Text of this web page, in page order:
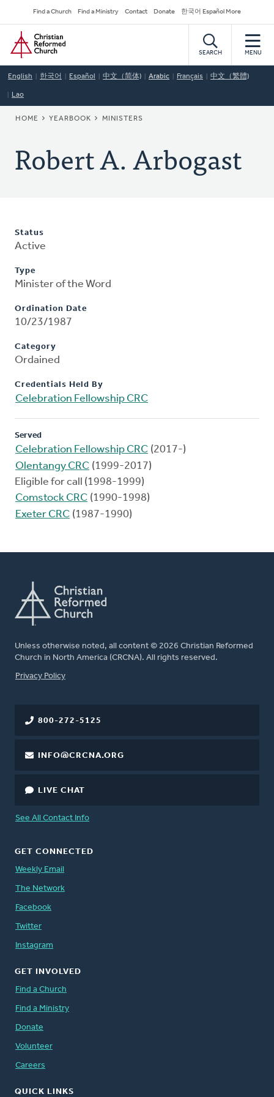
to
main
content
Secondary
Navigation
Find a Church Find a Ministry Contact Donate 한국어 Español More
Home
SEARCH MENU
English 한국어 Español 中文（简体) Arabic Français 中文（繁體)
Lao
BREADCRUMB
HOME YEARBOOK MINISTERS
Robert A. Arbogast
Status
Active
Type
Minister of the Word
Ordination Date
10/23/1987
Category
Ordained
Credentials Held By
Celebration Fellowship CRC
Served
Celebration Fellowship CRC (2017-)
Olentangy CRC (1999-2017)
Eligible for call (1998-1999)
Comstock CRC (1990-1998)
Exeter CRC (1987-1990)
Unless otherwise noted, all content © 2026 Christian Reformed
Church in North America (CRCNA). All rights reserved.
FOOTER
Privacy Policy
800-272-5125
INFO@CRCNA.ORG
LIVE CHAT
See All Contact Info
GET CONNECTED
Weekly Email
The Network
Facebook
Twitter
Instagram
GET INVOLVED
Find a Church
Find a Ministry
Donate
Volunteer
Careers
QUICK LINKS